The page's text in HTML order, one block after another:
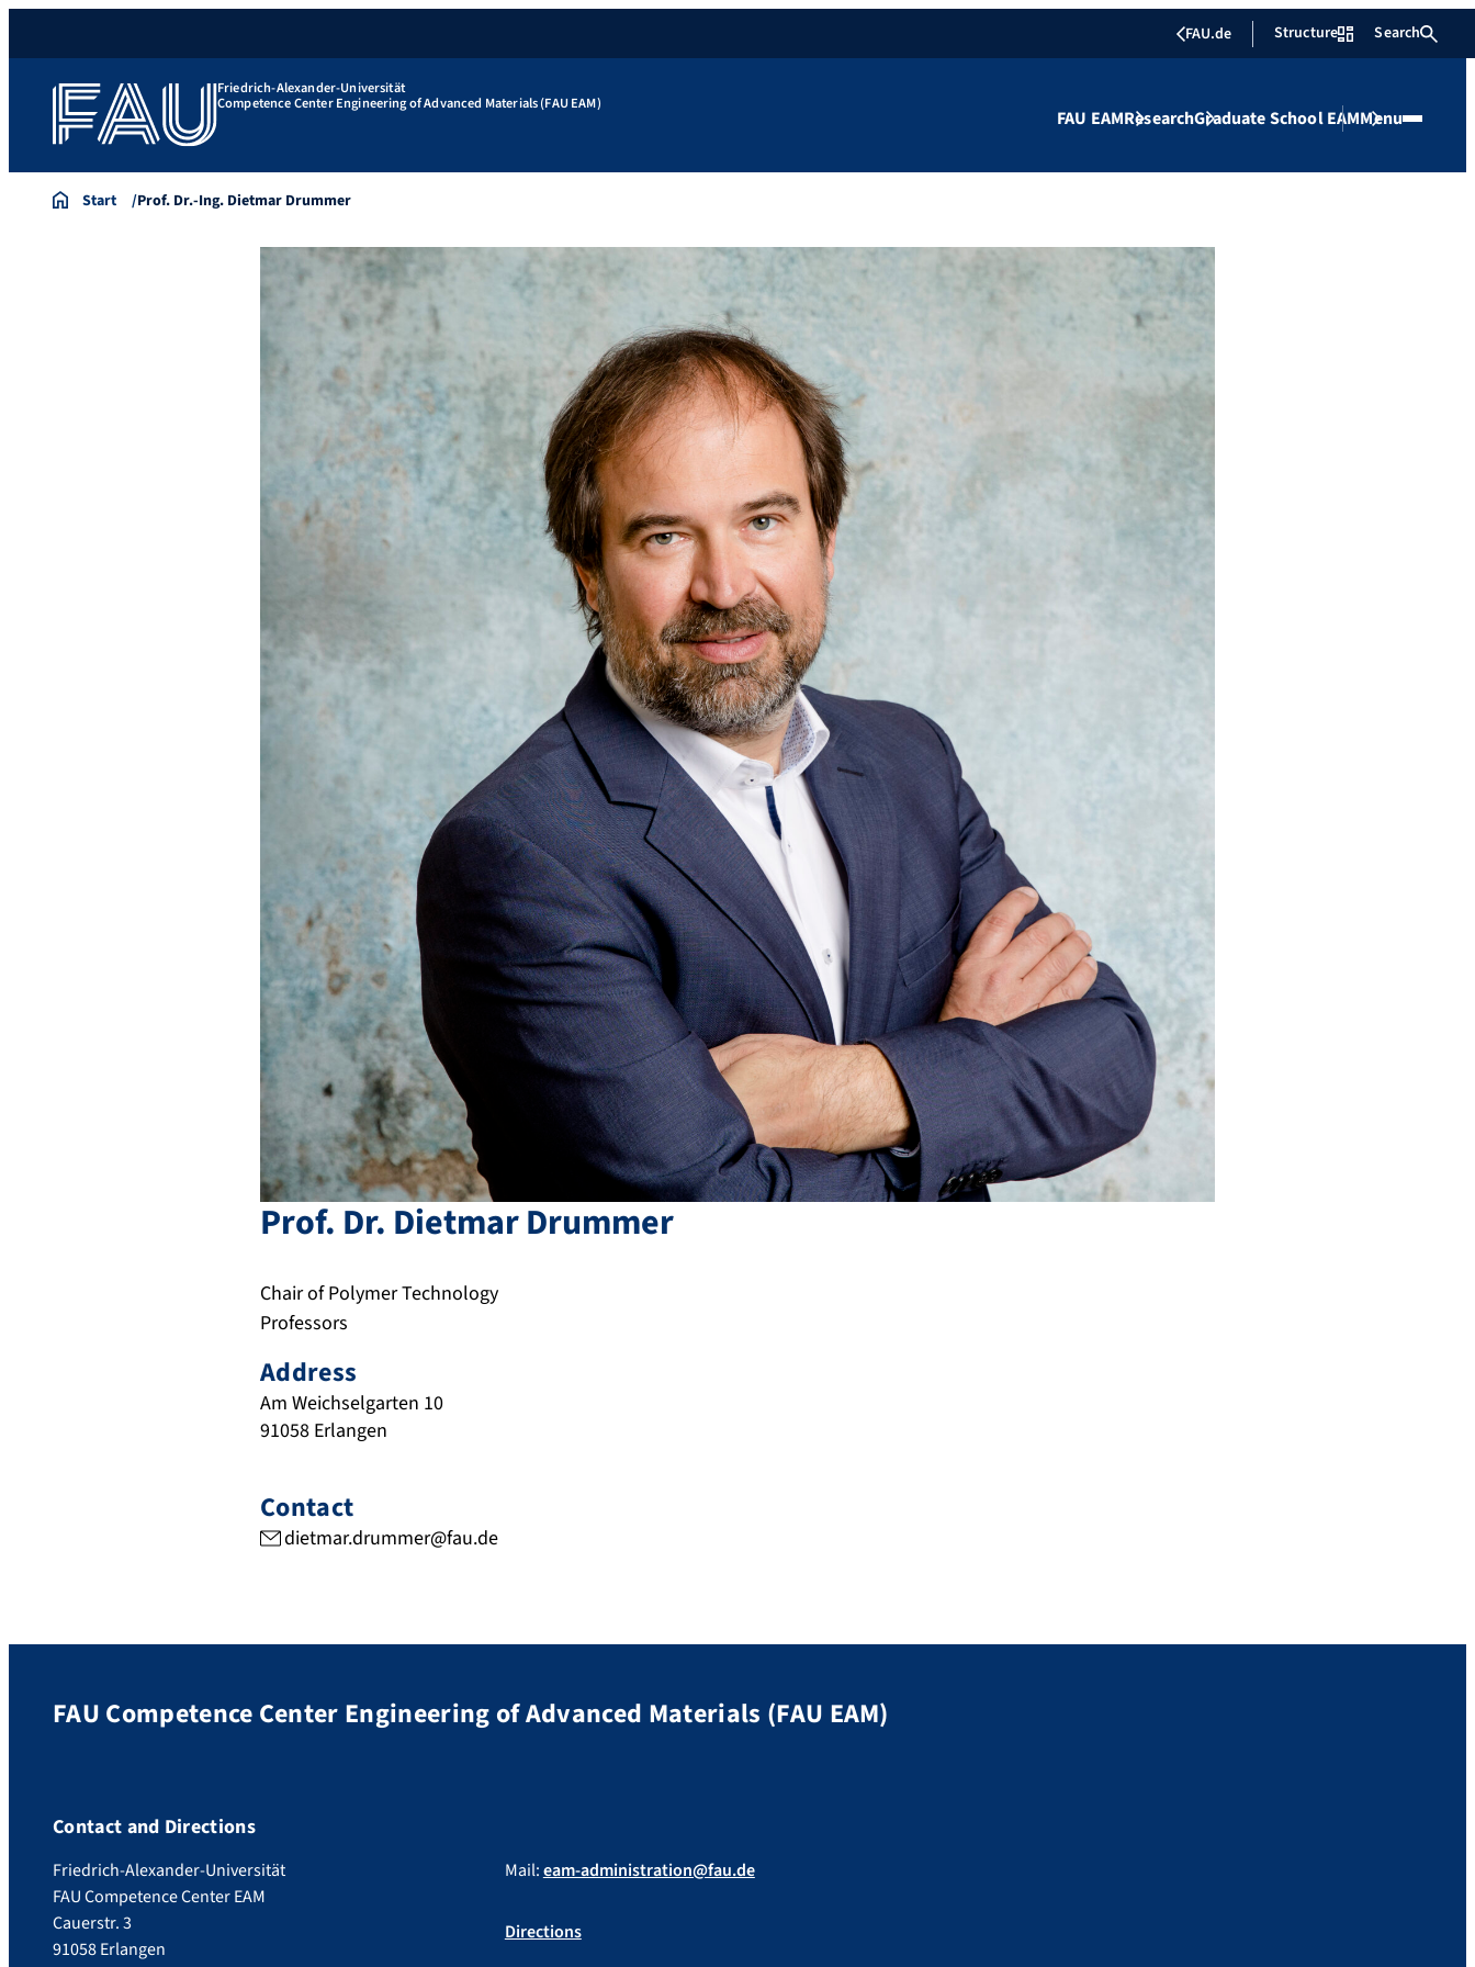
FAU.de Structure Search
Friedrich-Alexander-Universität
Competence Center Engineering of Advanced Materials (FAU EAM)
FAU EAMResearchGraduate School EAMMenu
Start Prof. Dr.-Ing. Dietmar Drummer
Prof. Dr. DietmarDrummer
Chair of Polymer Technology
Professors
Address
Am Weichselgarten 10
91058 Erlangen
Contact
dietmar.drummer@fau.de
FAU Competence Center Engineering of Advanced Materials (FAU EAM)
Contact and Directions
Friedrich-Alexander-Universität
FAU Competence Center EAM
Cauerstr. 3
91058 Erlangen
Mail:eam-administration@fau.de
Directions